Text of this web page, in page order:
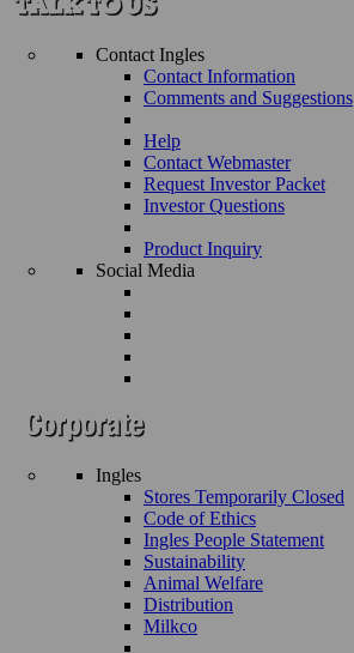
Contact Ingles
Contact Information
Comments and Suggestions
Help
Contact Webmaster
Request Investor Packet
Investor Questions
Product Inquiry
Social Media
Ingles
Stores Temporarily Closed
Code of Ethics
Ingles People Statement
Sustainability
Animal Welfare
Distribution
Milkco